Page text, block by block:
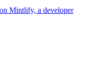
Mintlify, a developer